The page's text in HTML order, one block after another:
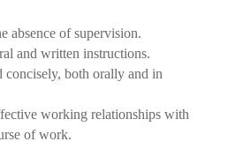
absence of supervision.
and written instructions.
concisely, both orally and in
working relationships with
of work.